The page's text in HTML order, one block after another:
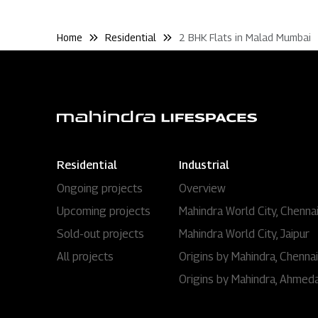
Home Residential 2 BHK Flats in Malad Mumbai
Residential
Ongoing projects
Upcoming projects
Sold-out projects
All projects
Industrial
Overview
Mahindra World City, Chennai
Mahindra World City, Jaipur
Origins by Mahindra, Chennai
Origins by Mahindra,